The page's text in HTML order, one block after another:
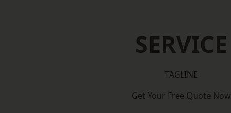
SERVICE
TAGLINE
Get Your Free Quote Now